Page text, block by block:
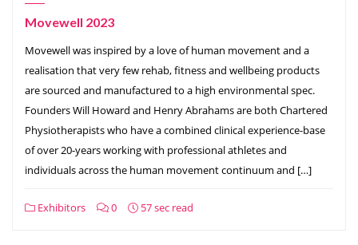
Movewell 2023
Movewell was inspired by a love of human movement and a
realisation that very few rehab, fitness and wellbeing products
are sourced and manufactured to a high environmental spec.
Founders Will Howard and Henry Abrahams are both Chartered
Physiotherapists who have a combined clinical experience-base
of over 20-years working with professional athletes and
individuals across the human movement continuum and […]
Exhibitors 0 57 sec read